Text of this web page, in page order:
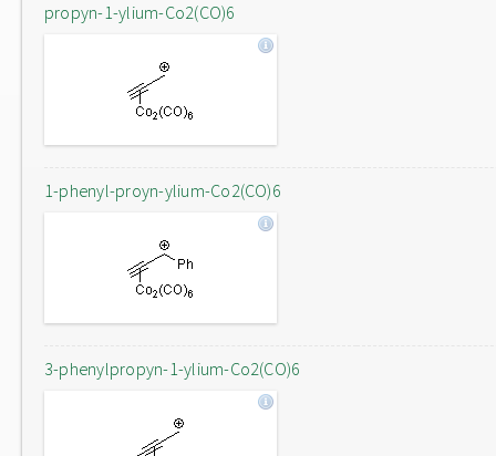
propyn-1-ylium-Co2(CO)6
1-phenyl-proyn-ylium-Co2(CO)6
3-phenylpropyn-1-ylium-Co2(CO)6